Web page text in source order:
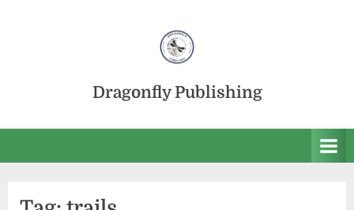
Dragonfly Publishing